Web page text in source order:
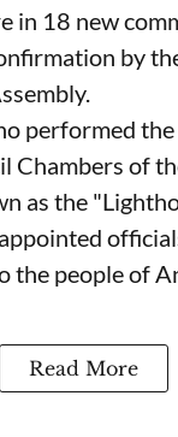
in 18 new
by
performed
Chambers of
as the
the people of
Read More